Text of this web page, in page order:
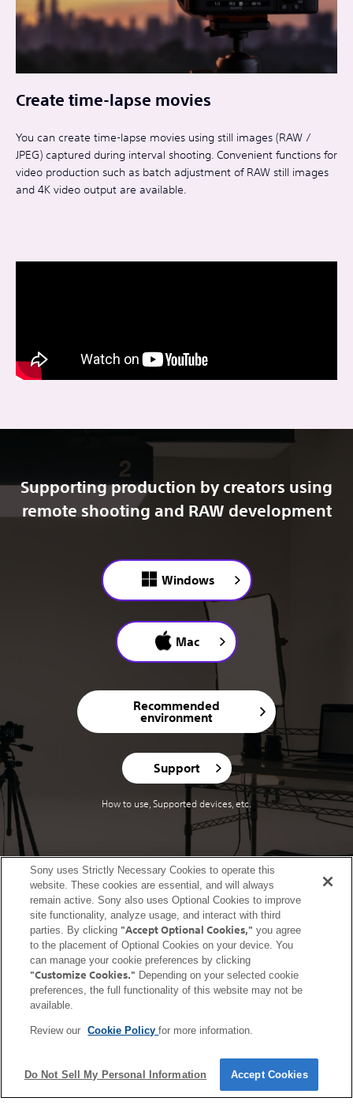
Create time-lapse movies
You can create time-lapse movies using still images (RAW /
JPEG) captured during interval shooting. Convenient functions for
video production such as batch adjustment of RAW still images
and 4K video output are available.
Supporting production by creators using
remote shooting and RAW development
Windows
Mac
Recommended
environment
Support
How to use, Supported devices, etc.
United States (English)
Terms of Use (Account)
Terms of Use (Creators' Cloud)
Terms of Use (Master Cut (Beta))
Terms of Use (Visual Story)
Privacy Policy (Account)
Privacy Policy (Creators' Cloud)
Privacy Policy (Master Cut (Beta))
CA Privacy Notice
Trademarks & Copyrights
Links to non-Sony Sites
Service Area Service Status
Copyright 2026 Sony Corporation
Sony uses Strictly Necessary Cookies to operate this
website. These cookies are essential, and will always
remain active. Sony also uses Optional Cookies to improve
site functionality, analyze usage, and interact with third
parties. By clicking "Accept Optional Cookies," you agree
to the placement of Optional Cookies on your device. You
can manage your cookie preferences by clicking
"Customize Cookies." Depending on your selected cookie
preferences, the full functionality of this website may not be
available.
Review our Cookie Policyfor more information.
Do Not Sell My Personal Information Accept Cookies